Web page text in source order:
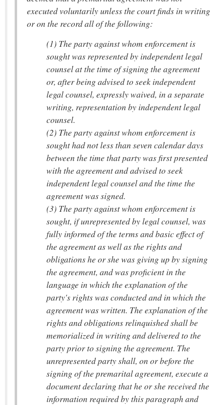
executed voluntarily unless the court finds in writing
or on the record all of the following:
(1) The party against whom enforcement is
sought was represented by independent legal
counsel at the time of signing the agreement
or, after being advised to seek independent
legal counsel, expressly waived, in a separate
writing, representation by independent legal
counsel.
(2) The party against whom enforcement is
sought had not less than seven calendar days
between the time that party was first presented
with the agreement and advised to seek
independent legal counsel and the time the
agreement was signed.
(3) The party against whom enforcement is
sought, if unrepresented by legal counsel, was
fully informed of the terms and basic effect of
the agreement as well as the rights and
obligations he or she was giving up by signing
the agreement, and was proficient in the
language in which the explanation of the
party's rights was conducted and in which the
agreement was written. The explanation of the
rights and obligations relinquished shall be
memorialized in writing and delivered to the
party prior to signing the agreement. The
unrepresented party shall, on or before the
signing of the premarital agreement, execute a
document declaring that he or she received the
information required by this paragraph and